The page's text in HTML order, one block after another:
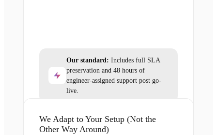
Our standard: Includes full SLA
preservation and 48 hours of
engineer-assigned support post go-
live.
We Adapt to Your Setup (Not the
Other Way Around)